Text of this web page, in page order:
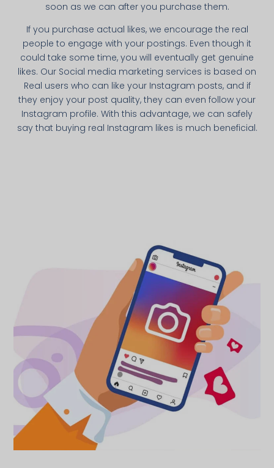
soon as we can after you purchase them.
If you purchase actual likes, we encourage the real
people to engage with your postings. Even though it
could take some time, you will eventually get genuine
likes. Our Social media marketing services is based on
Real users who can like your Instagram posts, and if
they enjoy your post quality, they can even follow your
Instagram profile. With this advantage, we can safely
say that buying real Instagram likes is much beneficial.